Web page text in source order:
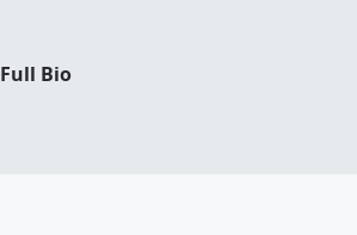
Full Bio